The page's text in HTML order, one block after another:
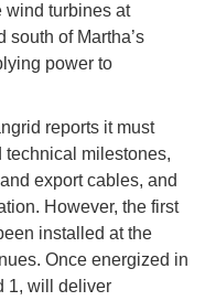
wind turbines at
south of Martha’s
power to
reports it must
technical milestones,
export cables, and
However, the first
installed at the
Once energized in
1, will deliver